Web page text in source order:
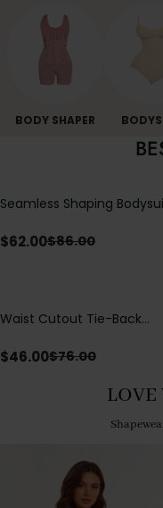
BODY SHAPER
Seamless Shaping
Tummy & Butt Lift
$62.00$86.00
Waist Cutout Tie-Back
$46.00$76.00
LOVE